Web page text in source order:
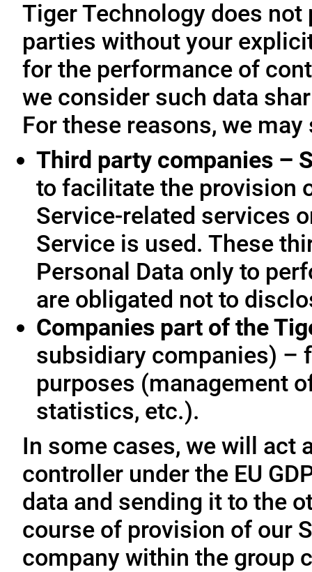
Tiger Technology does
parties without your
for the performance of
we consider such data
For these reasons, we
Third party companies –
to facilitate the provision
Service-related services
Service is used. These
Personal Data only to
are obligated not to
Companies part of the
subsidiary companies) –
purposes (management
statistics, etc.).
In some cases, we will act
controller under the EU
data and sending it to the
course of provision of our
company within the group